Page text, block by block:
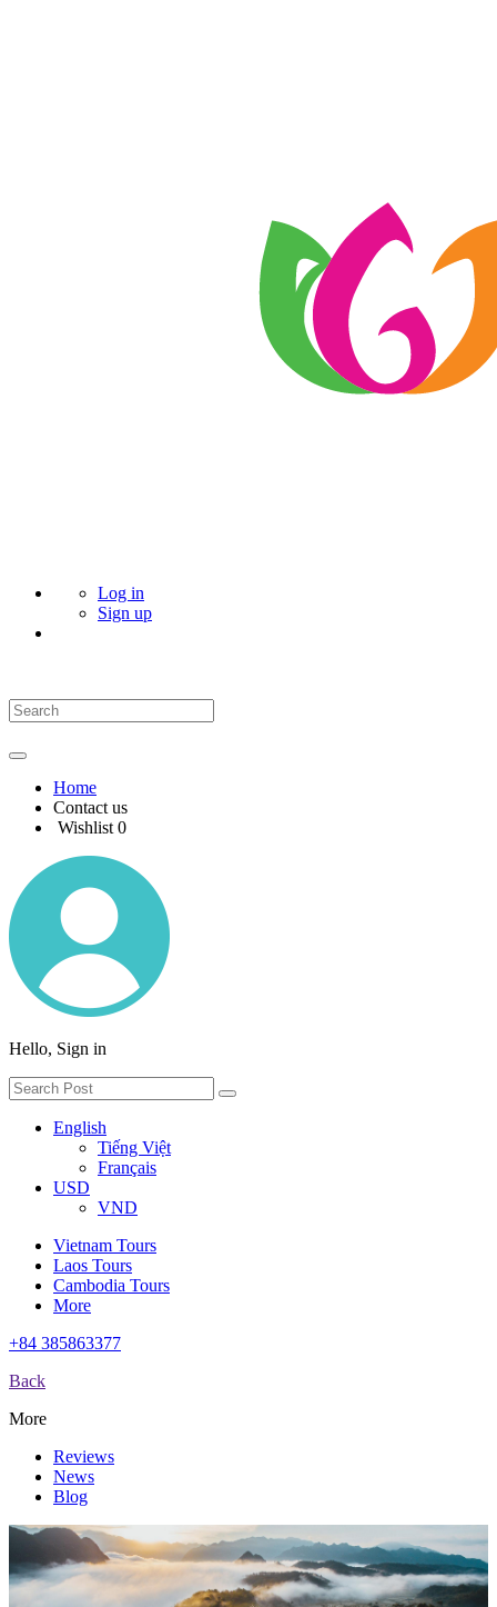
Log in
Sign up
Home
Contact us
Wishlist 0
Hello, Sign in
English
Tiếng Việt
Français
USD
VND
Vietnam Tours
Laos Tours
Cambodia Tours
More
+84 385863377
Back
More
Reviews
News
Blog